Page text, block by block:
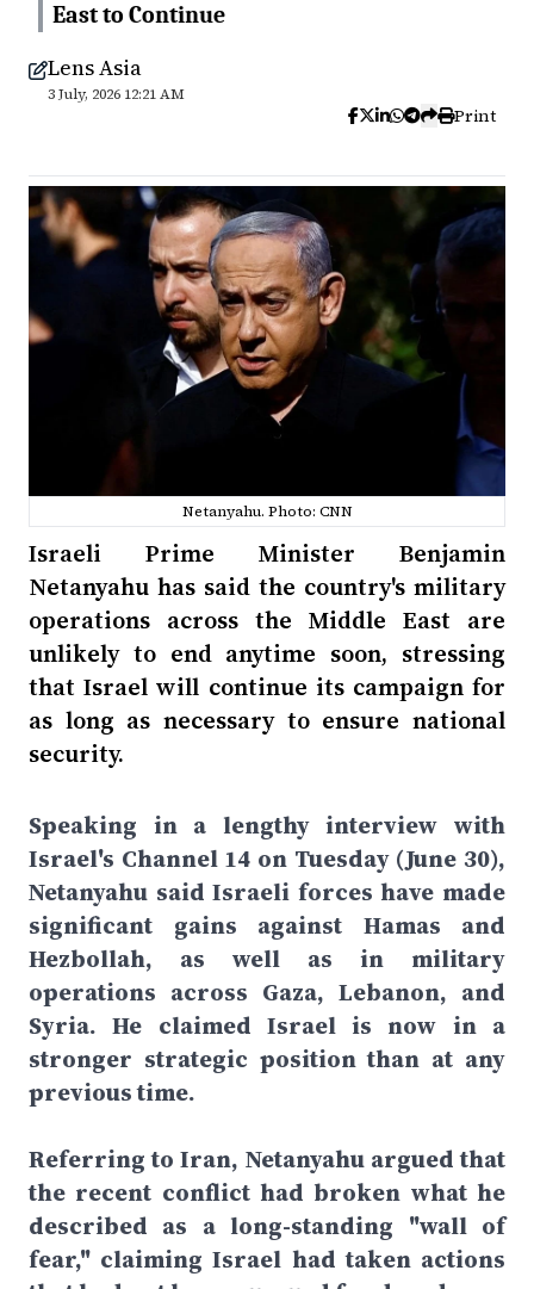
East to Continue
Lens Asia
3 July, 2026 12:21 AM
Print
Netanyahu. Photo: CNN
Israeli Prime Minister Benjamin
Netanyahu has said the country's military
operations across the Middle East are
unlikely to end anytime soon, stressing
that Israel will continue its campaign for
as long as necessary to ensure national
security.
Speaking in a lengthy interview with
Israel's Channel 14 on Tuesday (June 30),
Netanyahu said Israeli forces have made
significant gains against Hamas and
Hezbollah, as well as in military
operations across Gaza, Lebanon, and
Syria. He claimed Israel is now in a
stronger strategic position than at any
previous time.
Referring to Iran, Netanyahu argued that
the recent conflict had broken what he
described as a long-standing "wall of
fear," claiming Israel had taken actions